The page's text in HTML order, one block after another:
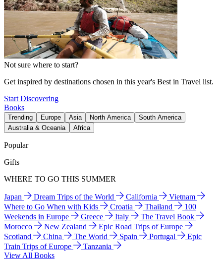
Not sure where to start?
Get inspired by destinations chosen in this year's Best in Travel list.
Start Discovering
Books
Trending Europe Asia North America
South America
Australia & Oceania
Africa
Popular
Gifts
WHERE TO GO THIS SUMMER
Japan Dream Trips of the World California
Vietnam
Where to Go When with Kids
Croatia Thailand
100
Weekends in Europe
Greece Italy
The Travel Book
Morocco
New Zealand
Epic Road Trips of Europe
Scotland
China The World Spain Portugal
Epic
Train Trips of Europe
Tanzania
View All Books